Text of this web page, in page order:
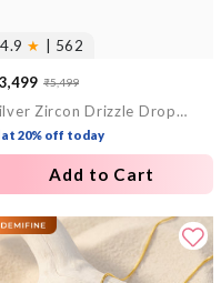
4.9 ★ | 562
₹5,499
Silver Zircon Drizzle Drop Earrings
20% off today
Add to Cart